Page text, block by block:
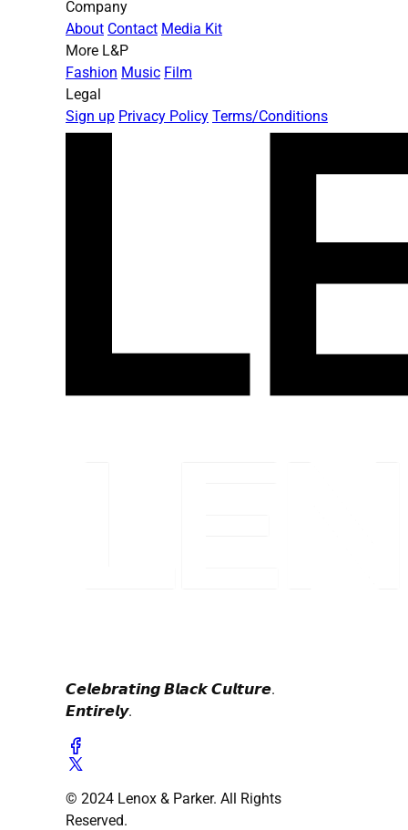
Company
About Contact Media Kit
More L&P
Fashion Music Film
Legal
Sign up Privacy Policy Terms/Conditions
𝘾𝙚𝙡𝙚𝙗𝙧𝙖𝙩𝙞𝙣𝙜 𝘽𝙡𝙖𝙘𝙠 𝘾𝙪𝙡𝙩𝙪𝙧𝙚.
𝙀𝙣𝙩𝙞𝙧𝙚𝙡𝙮.
© 2024 Lenox & Parker. All Rights
Reserved.